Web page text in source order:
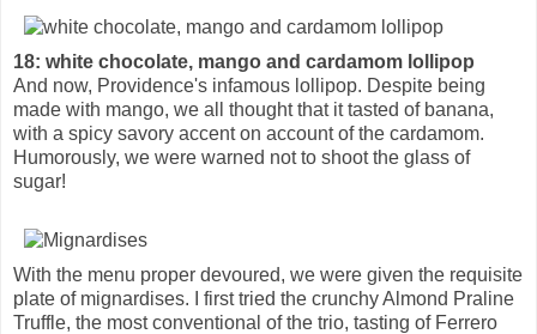
18: white chocolate, mango and cardamom lollipop
And now, Providence's infamous lollipop. Despite being
made with mango, we all thought that it tasted of banana,
with a spicy savory accent on account of the cardamom.
Humorously, we were warned not to shoot the glass of
sugar!
With the menu proper devoured, we were given the requisite
plate of mignardises. I first tried the crunchy Almond Praline
Truffle, the most conventional of the trio, tasting of Ferrero